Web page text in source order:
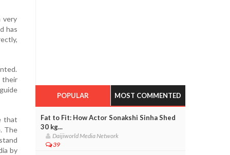
very
has
their
that
The
by
POPULAR MOST COMMENTED
Fat to Fit: How Actor Sonakshi Sinha Shed
30 kg...
Daijiworld Media Network
39